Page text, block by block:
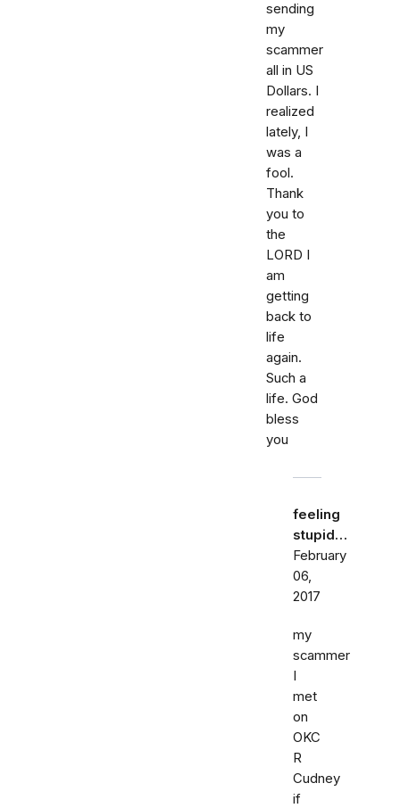
sending
my
scammer
all in US
Dollars. I
realized
lately, I
was a
fool.
Thank
you to
the
LORD I
am
getting
back to
life
again.
Such a
life. God
bless
you
feeling
stupid…
February
06,
2017
my
scammer
I
met
on
OKC
R
Cudney
if